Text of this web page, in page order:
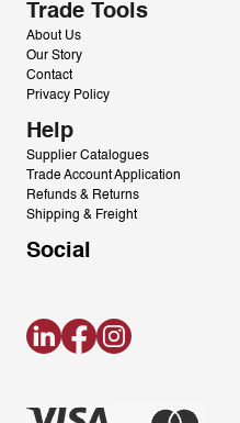
Trade Tools
About Us
Our Story
Contact
Privacy Policy
Help
Supplier Catalogues
Trade Account Application
Refunds & Returns
Shipping & Freight
Social
LinkedInFacebookInstagram